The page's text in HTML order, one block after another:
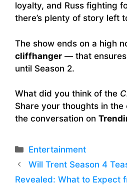
loyalty, and Russ fighting
there’s plenty of story left
The show ends on a high
cliffhanger — that
until Season 2.
What did you think of the
Share your thoughts in the
the conversation on
Categories
Entertainment
Will Trent Season 4
Revealed: What to Expect